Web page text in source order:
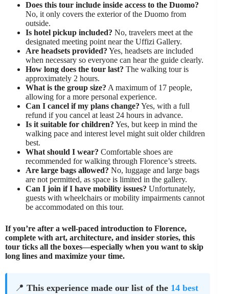
Does this tour include inside access to the Duomo?
No, it only covers the exterior of the Duomo from
outside.
Is hotel pickup included? No, travelers meet at the
designated meeting point near the Uffizi Gallery.
Are headsets provided? Yes, headsets are included
when necessary so everyone can hear the guide clearly.
How long does the tour last? The walking tour is
approximately 2 hours.
What is the group size? A maximum of 17 people,
allowing for a more personal experience.
Can I cancel if my plans change? Yes, with a full
refund if you cancel at least 24 hours in advance.
Is it suitable for children? Yes, but keep in mind the
walking pace and interest level might suit older children
best.
What should I wear? Comfortable shoes are
recommended for walking through Florence’s streets.
Are large bags allowed? No, luggage and large bags
are not permitted, as space is limited in the gallery.
Can I join if I have mobility issues? Unfortunately,
guests with wheelchairs or mobility impairments cannot
be accommodated on this tour.
If you’re after a well-paced introduction to Florence,
complete with art, architecture, and insider stories, this
tour ticks all the boxes—especially when you want to skip
long lines and maximize your time.
📍 This experience made our list of the 14 best